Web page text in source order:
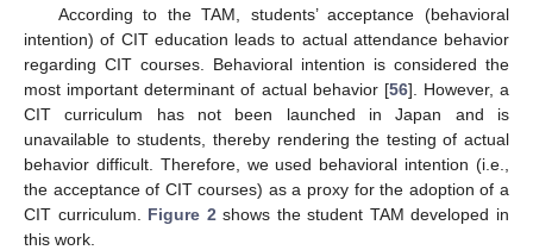
According to the TAM, students’ acceptance (behavioral
intention) of CIT education leads to actual attendance behavior
regarding CIT courses. Behavioral intention is considered the
most important determinant of actual behavior [56]. However, a
CIT curriculum has not been launched in Japan and is
unavailable to students, thereby rendering the testing of actual
behavior difficult. Therefore, we used behavioral intention (i.e.,
the acceptance of CIT courses) as a proxy for the adoption of a
CIT curriculum. Figure 2 shows the student TAM developed in
this work.